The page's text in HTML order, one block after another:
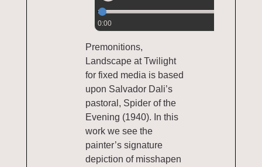
0:00
Premonitions,
Landscape at Twilight
for fixed media is based
upon Salvador Dali’s
pastoral, Spider of the
Evening (1940). In this
work we see the
painter’s signature
depiction of misshapen